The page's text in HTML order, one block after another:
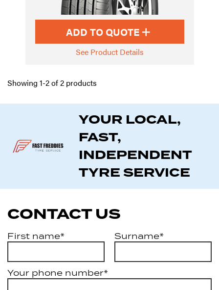
ADD TO QUOTE
See Product Details
Showing 1-2 of 2 products
YOUR LOCAL,
FAST,
INDEPENDENT
TYRE SERVICE
CONTACT US
First name* Surname*
Your phone number*